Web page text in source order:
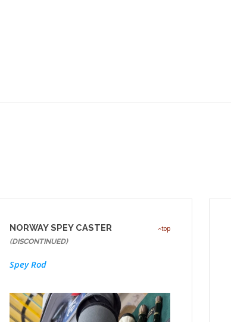
top
NORWAY SPEY CASTER
(DISCONTINUED)
Spey Rod